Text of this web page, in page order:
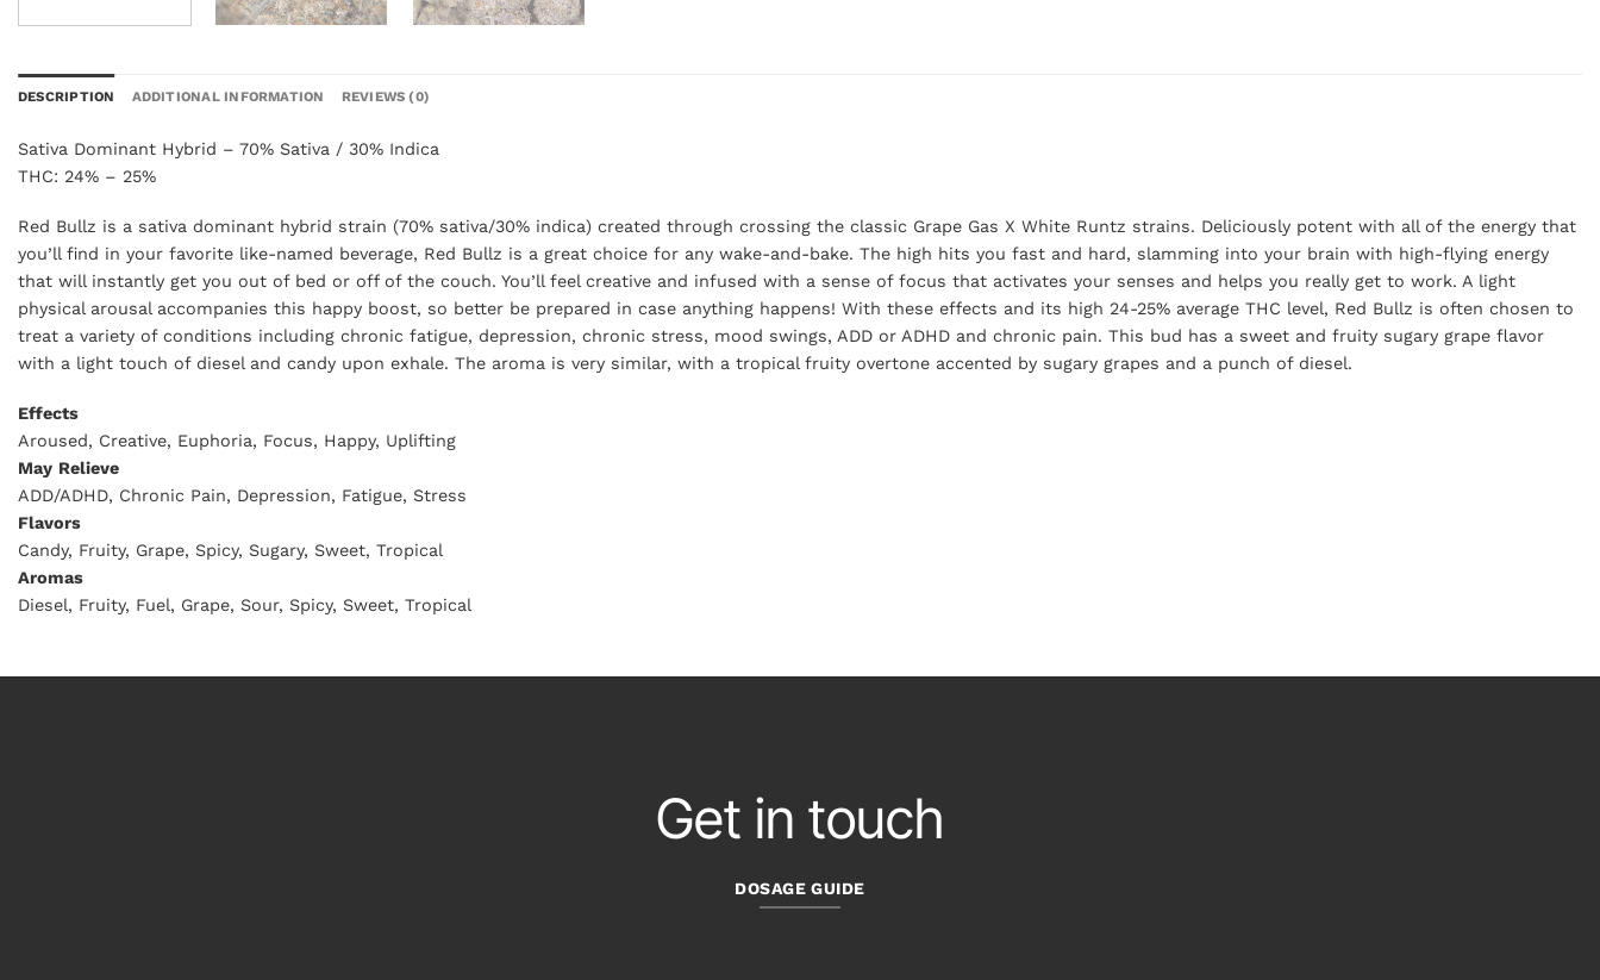
DESCRIPTION ADDITIONAL INFORMATION REVIEWS (0)
Sativa Dominant Hybrid – 70% Sativa / 30% Indica
THC: 24% – 25%
Red Bullz is a sativa dominant hybrid strain (70% sativa/30% indica) created through crossing the classic Grape Gas X White Runtz strains. Deliciously potent with all of the energy that
you’ll find in your favorite like-named beverage, Red Bullz is a great choice for any wake-and-bake. The high hits you fast and hard, slamming into your brain with high-flying energy
that will instantly get you out of bed or off of the couch. You’ll feel creative and infused with a sense of focus that activates your senses and helps you really get to work. A light
physical arousal accompanies this happy boost, so better be prepared in case anything happens! With these effects and its high 24-25% average THC level, Red Bullz is often chosen to
treat a variety of conditions including chronic fatigue, depression, chronic stress, mood swings, ADD or ADHD and chronic pain. This bud has a sweet and fruity sugary grape flavor
with a light touch of diesel and candy upon exhale. The aroma is very similar, with a tropical fruity overtone accented by sugary grapes and a punch of diesel.
Effects
Aroused, Creative, Euphoria, Focus, Happy, Uplifting
May Relieve
ADD/ADHD, Chronic Pain, Depression, Fatigue, Stress
Flavors
Candy, Fruity, Grape, Spicy, Sugary, Sweet, Tropical
Aromas
Diesel, Fruity, Fuel, Grape, Sour, Spicy, Sweet, Tropical
Get in touch
DOSAGE GUIDE